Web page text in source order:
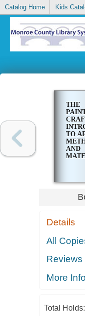
Catalog Home Kids
THE
TO
AND
Details
All
Reviews
More Info
Total Holds: